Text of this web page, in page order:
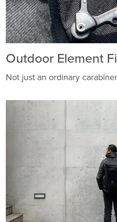
Outdoor Element
Not just an ordinary